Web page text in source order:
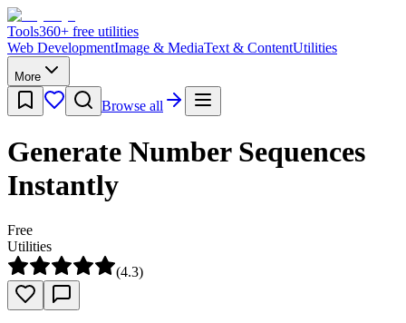
Tools360+ free utilities
Web DevelopmentImage & MediaText & ContentUtilities
More
Browse all
Generate Number Sequences
Instantly
Free
Utilities
(4.3)